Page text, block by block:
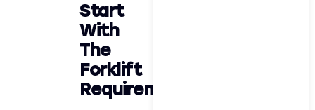
Start
With
The
Forklift
Requirements